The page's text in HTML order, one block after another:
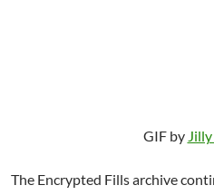
GIF by
The Encrypted Fills archive